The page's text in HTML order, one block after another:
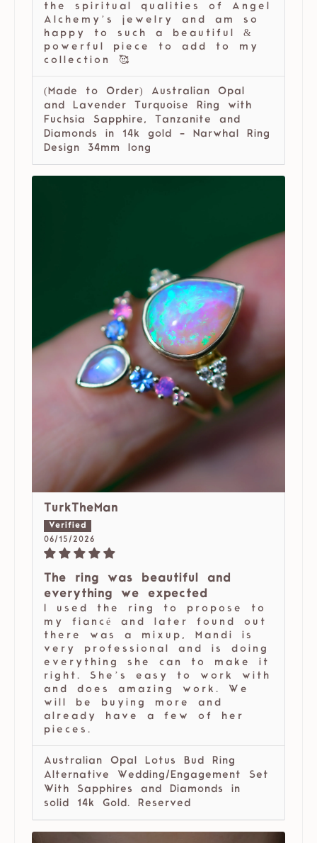
the spiritual qualities of Angel
Alchemy’s jewelry and am so
happy to such a beautiful &
powerful piece to add to my
collection 🥰
(Made to Order) Australian Opal
and Lavender Turquoise Ring with
Fuchsia Sapphire, Tanzanite and
Diamonds in 14k gold - Narwhal Ring
Design 34mm long
TurkTheMan
06/15/2026
The ring was beautiful and
everything we expected
I used the ring to propose to
my fiancé and later found out
there was a mixup, Mandi is
very professional and is doing
everything she can to make it
right. She’s easy to work with
and does amazing work. We
will be buying more and
already have a few of her
pieces.
Australian Opal Lotus Bud Ring
Alternative Wedding/Engagement Set
With Sapphires and Diamonds in
solid 14k Gold. Reserved